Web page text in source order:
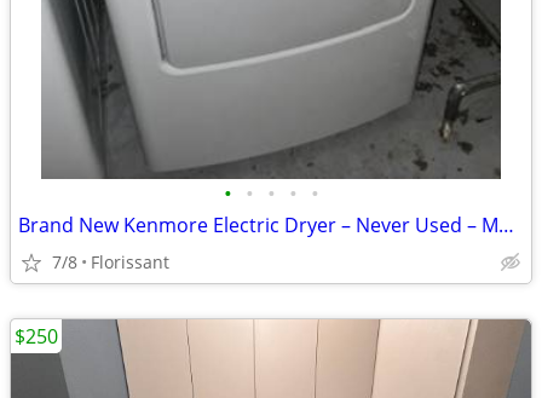
• • • • •
Brand New Kenmore Electric Dryer – Never Used – Model 405.69162420
7/8 Florissant
$250